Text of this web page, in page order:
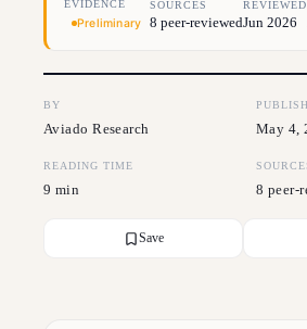
EVIDENCE
Preliminary
SOURCES
8 peer-reviewed
REVIEWED
Jun 2026
BY
Aviado Research May 4,
READING TIME
9 min 8 peer-
Save